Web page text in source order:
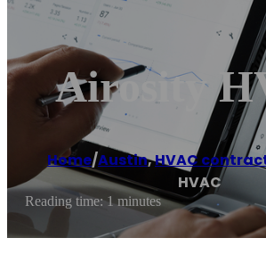
Airosity
Home/Austin,HVAC
HVAC
Reading time: 1 minutes